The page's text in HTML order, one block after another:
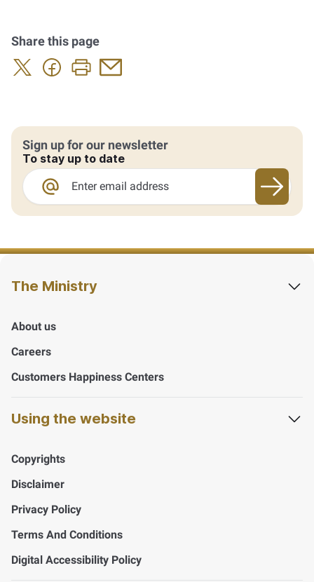
Share this page
Sign up for our newsletter
To stay up to date
Sign
The Ministry
About us
Careers
Customers Happiness Centers
Using the website
Copyrights
Disclaimer
Privacy Policy
Terms And Conditions
Digital Accessibility Policy